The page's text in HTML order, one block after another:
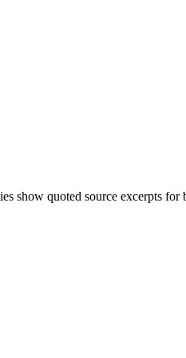
show quoted source excerpts for